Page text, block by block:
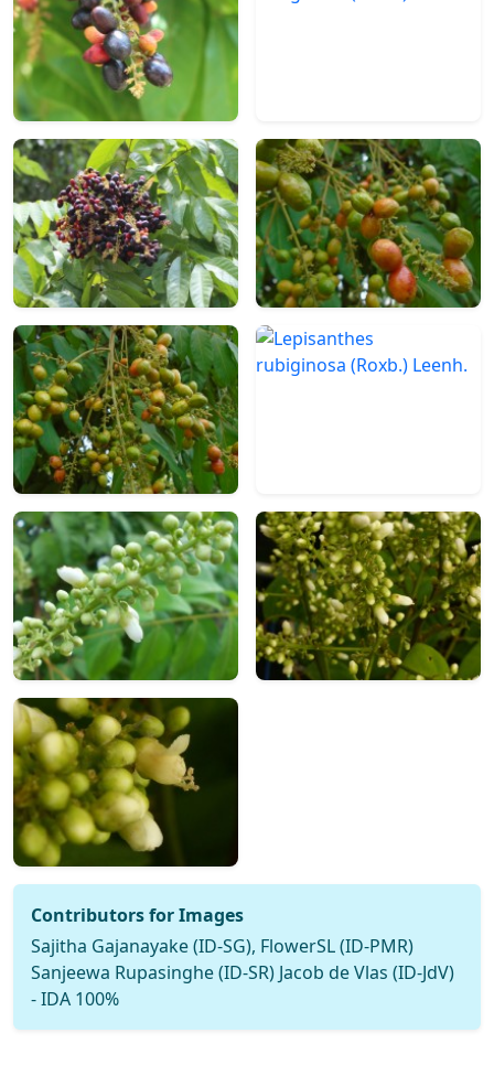
Contributors for Images
Sajitha Gajanayake (ID-SG), FlowerSL (ID-PMR)
Sanjeewa Rupasinghe (ID-SR) Jacob de Vlas (ID-JdV)
- IDA 100%